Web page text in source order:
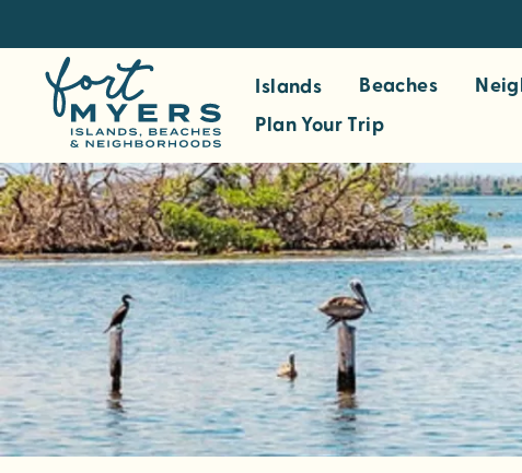
m
a
i
n
c
o
n
t
e
n
t
Islands Beaches
Plan Your Trip